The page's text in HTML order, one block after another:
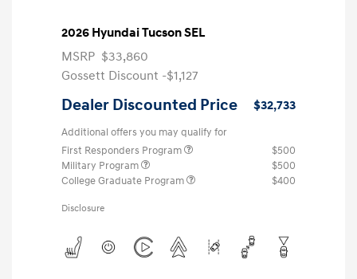
2026 Hyundai Tucson SEL
MSRP $33,860
Gossett Discount -$1,127
Dealer Discounted Price $32,733
Additional offers you may qualify for
First Responders Program
$500
Military Program
$500
College Graduate Program
$400
Disclosure